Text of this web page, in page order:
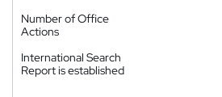
Number of Office
Actions
International Search
Report is established